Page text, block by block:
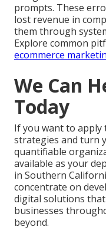
prompts. These
lost revenue in
them through
Explore common
ecommerce
We Can
Today
If you want to apply
strategies and turn
quantifiable
available as your
in Southern
concentrate on
digital solutions
businesses
beyond.